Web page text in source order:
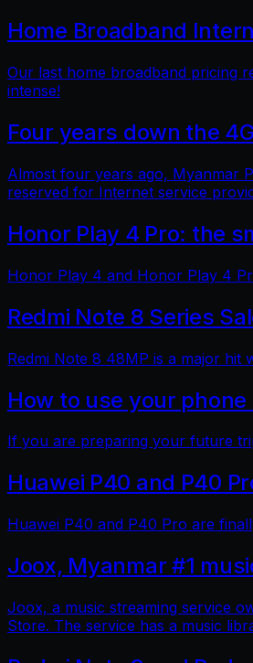
Home Broadband
Our last home broadband pricing
intense!
Four years down the
Almost four years ago, Myanmar
reserved for Internet service
Honor Play 4 Pro: the
Honor Play 4 and Honor Play 4
Redmi Note 8 Series
Redmi Note 8 48MP is a major
How to use your
If you are preparing your future
Huawei P40 and P40
Huawei P40 and P40 Pro are
Joox, Myanmar #1
Joox, a music streaming service
Store. The service has a music